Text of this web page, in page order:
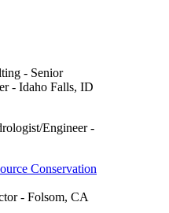
- Senior
- Idaho Falls, ID
Engineer -
Conservation
- Folsom, CA